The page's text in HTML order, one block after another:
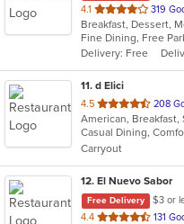
4.1 out
of
5
stars.
319
Breakfast, Dessert,
Delivery: Free
11. d Elici
4.5 out
of
5
stars.
208
American, Breakfast,
Casual Dining,
Carryout
12. El Nuevo Sabor
Free Delivery
$3 or
4.4 out
131